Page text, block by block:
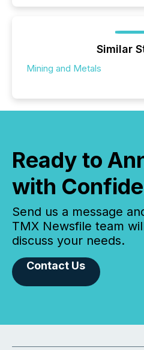
Similar
Mining and Metals
Ready to
with
Send us a message
TMX Newsfile team
discuss your needs.
Contact Us